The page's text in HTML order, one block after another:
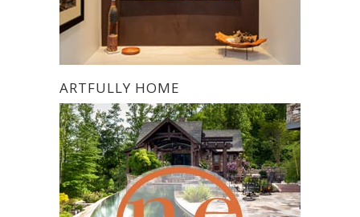
ARTFULLY HOME